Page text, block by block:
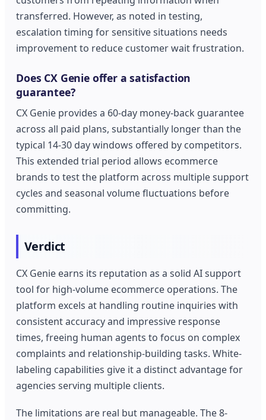
transferred. However, as noted in testing,
escalation timing for sensitive situations needs
improvement to reduce customer wait frustration.
Does CX Genie offer a satisfaction
guarantee?
CX Genie provides a 60-day money-back guarantee
across all paid plans, substantially longer than the
typical 14-30 day windows offered by competitors.
This extended trial period allows ecommerce
brands to test the platform across multiple support
cycles and seasonal volume fluctuations before
committing.
Verdict
CX Genie earns its reputation as a solid AI support
tool for high-volume ecommerce operations. The
platform excels at handling routine inquiries with
consistent accuracy and impressive response
times, freeing human agents to focus on complex
complaints and relationship-building tasks. White-
labeling capabilities give it a distinct advantage for
agencies serving multiple clients.
The limitations are real but manageable. The 8-